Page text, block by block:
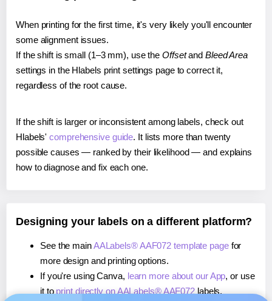
When printing for the first time, it's very likely you'll encounter
some alignment issues.
If the shift is small (1–3 mm), use the Offsetand Bleed Area
settings in the Hlabels print settings page to correct it,
regardless of the root cause.
If the shift is larger or inconsistent among labels, check out
Hlabels'comprehensive guide. It lists more than twenty
possible causes — ranked by their likelihood — and explains
how to diagnose and fix each one.
Designing your labels on a different platform?
See the mainAALabels® AAF072 template pagefor
more design and printing options.
If you're using Canva, learn more about our App, or use
it to print directly on AALabels® AAF072 labels.